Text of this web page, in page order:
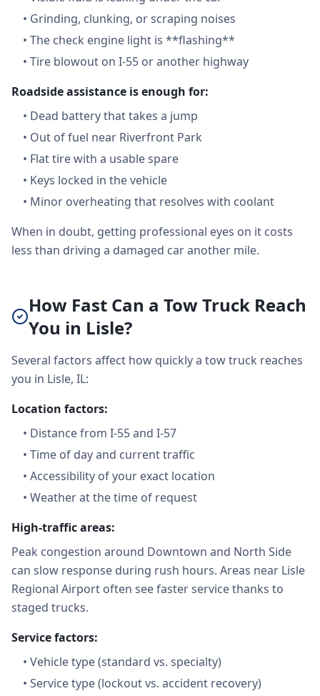
• Grinding, clunking, or scraping noises
• The check engine light is **flashing**
• Tire blowout on I-55 or another highway
Roadside assistance is enough for:
• Dead battery that takes a jump
• Out of fuel near Riverfront Park
• Flat tire with a usable spare
• Keys locked in the vehicle
• Minor overheating that resolves with coolant
When in doubt, getting professional eyes on it costs
less than driving a damaged car another mile.
How Fast Can a Tow Truck Reach
You in Lisle?
Several factors affect how quickly a tow truck reaches
you in Lisle, IL:
Location factors:
• Distance from I-55 and I-57
• Time of day and current traffic
• Accessibility of your exact location
• Weather at the time of request
High-traffic areas:
Peak congestion around Downtown and North Side
can slow response during rush hours. Areas near Lisle
Regional Airport often see faster service thanks to
staged trucks.
Service factors:
• Vehicle type (standard vs. specialty)
• Service type (lockout vs. accident recovery)